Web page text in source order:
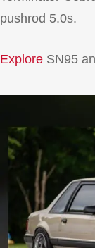
pushrod 5.0s.
Explore SN95